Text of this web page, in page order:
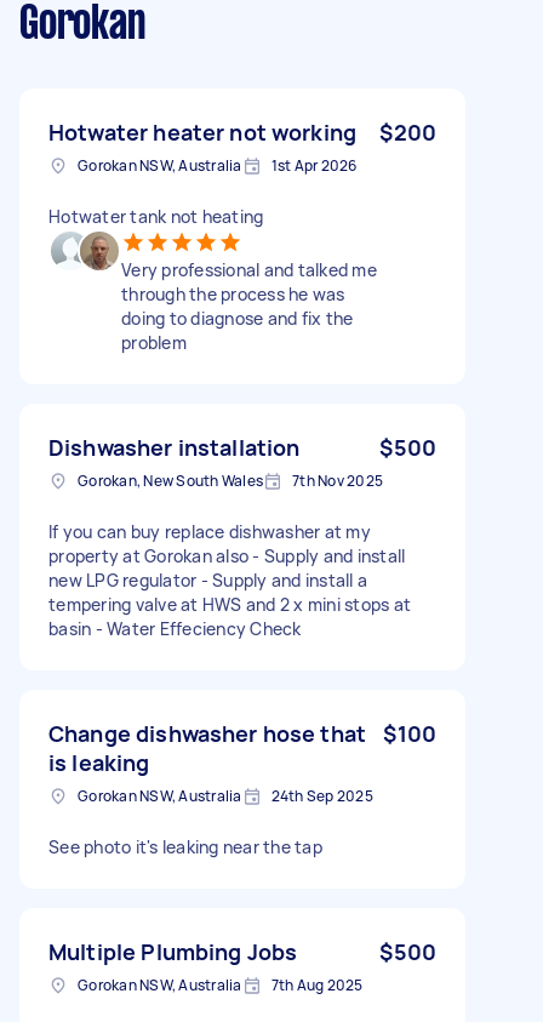
Gorokan
Hotwater heater not working $200
Gorokan NSW, Australia 1st Apr 2026
Hotwater tank not heating
Very professional and talked me
through the process he was
doing to diagnose and fix the
problem
Dishwasher installation $500
Gorokan, New South Wales 7th Nov 2025
If you can buy replace dishwasher at my
property at Gorokan also - Supply and install
new LPG regulator - Supply and install a
tempering valve at HWS and 2 x mini stops at
basin - Water Effeciency Check
Change dishwasher hose that
is leaking
$100
Gorokan NSW, Australia 24th Sep 2025
See photo it's leaking near the tap
Multiple Plumbing Jobs $500
Gorokan NSW, Australia 7th Aug 2025